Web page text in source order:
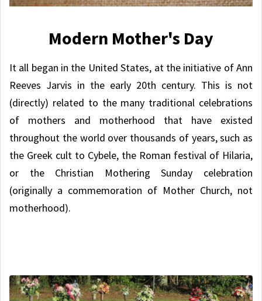
Modern Mother's Day
It all began in the United States, at the initiative of Ann
Reeves Jarvis in the early 20th century. This is not
(directly) related to the many traditional celebrations
of mothers and motherhood that have existed
throughout the world over thousands of years, such as
the Greek cult to Cybele, the Roman festival of Hilaria,
or the Christian Mothering Sunday celebration
(originally a commemoration of Mother Church, not
motherhood).